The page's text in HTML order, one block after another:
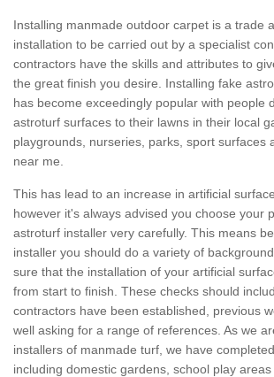
Installing manmade outdoor carpet is a trade
installation to be carried out by a specialist
contractors have the skills and attributes to
the great finish you desire. Installing fake
has become exceedingly popular with people
astroturf surfaces to their lawns in their local
playgrounds, nurseries, parks, sport surfaces
near me.
This has lead to an increase in artificial
however it's always advised you choose your
astroturf installer very carefully. This means
installer you should do a variety of
sure that the installation of your artificial
from start to finish. These checks should
contractors have been established, previous
well asking for a range of references. As we
installers of manmade turf, we have
including domestic gardens, school play areas